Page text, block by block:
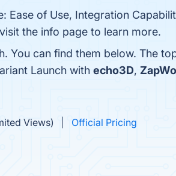
Ease of Use, Integration
the info page to learn more.
You can find them below. The
Launch with echo3D,
Views) Official Pricing